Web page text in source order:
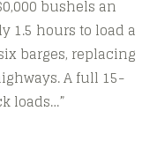
bushels an
1.5 hours to load a
barges, replacing
A full 15-
loads…”